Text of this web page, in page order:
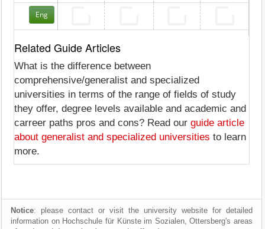
Eng
Related Guide Articles
What is the difference between
comprehensive/generalist and specialized
universities in terms of the range of fields of study
they offer, degree levels available and academic and
carreer paths pros and cons? Read our guide article
about generalist and specialized universities to learn
more.
Notice: please contact or visit the university website for detailed
information on Hochschule für Künste im Sozialen, Ottersberg's areas